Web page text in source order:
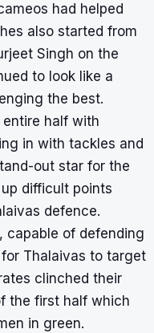
had helped
also started from
Singh on the
to look like a
the best.
half with
in with tackles and
out star for the
difficult points
defence.
capable of defending
Thalaivas to target
clinched their
the first half which
in green.